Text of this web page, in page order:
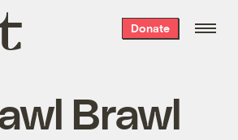
Donate
Brawl